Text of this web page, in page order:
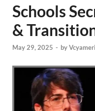
Schools
&
May 29, 2025 - by